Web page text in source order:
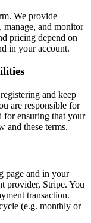
We provide
and monitor
pricing depend on
in your account.
and keep
are responsible for
for ensuring that your
and these terms.
page and in your
provider, Stripe. You
transaction.
(e.g. monthly or